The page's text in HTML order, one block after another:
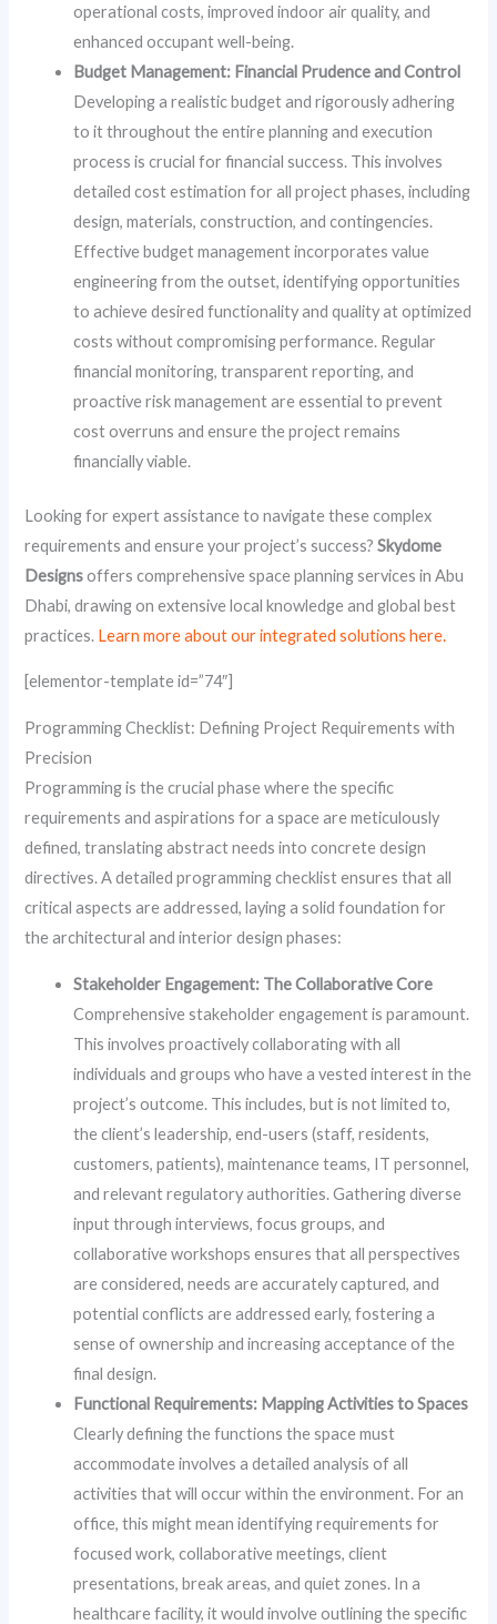
operational costs, improved indoor air quality, and
enhanced occupant well-being.
Budget Management: Financial Prudence and Control
Developing a realistic budget and rigorously adhering
to it throughout the entire planning and execution
process is crucial for financial success. This involves
detailed cost estimation for all project phases, including
design, materials, construction, and contingencies.
Effective budget management incorporates value
engineering from the outset, identifying opportunities
to achieve desired functionality and quality at optimized
costs without compromising performance. Regular
financial monitoring, transparent reporting, and
proactive risk management are essential to prevent
cost overruns and ensure the project remains
financially viable.
Looking for expert assistance to navigate these complex
requirements and ensure your project’s success?Skydome
Designsoffers comprehensive space planning services in Abu
Dhabi, drawing on extensive local knowledge and global best
practices. Learn more about our integrated solutions here.
[elementor-template id=”74″]
Programming Checklist: Defining Project Requirements with
Precision
Programming is the crucial phase where the specific
requirements and aspirations for a space are meticulously
defined, translating abstract needs into concrete design
directives. A detailed programming checklist ensures that all
critical aspects are addressed, laying a solid foundation for
the architectural and interior design phases:
Stakeholder Engagement: The Collaborative Core
Comprehensive stakeholder engagement is paramount.
This involves proactively collaborating with all
individuals and groups who have a vested interest in the
project’s outcome. This includes, but is not limited to,
the client’s leadership, end-users (staff, residents,
customers, patients), maintenance teams, IT personnel,
and relevant regulatory authorities. Gathering diverse
input through interviews, focus groups, and
collaborative workshops ensures that all perspectives
are considered, needs are accurately captured, and
potential conflicts are addressed early, fostering a
sense of ownership and increasing acceptance of the
final design.
Functional Requirements: Mapping Activities to Spaces
Clearly defining the functions the space must
accommodate involves a detailed analysis of all
activities that will occur within the environment. For an
office, this might mean identifying requirements for
focused work, collaborative meetings, client
presentations, break areas, and quiet zones. In a
healthcare facility, it would involve outlining the specific